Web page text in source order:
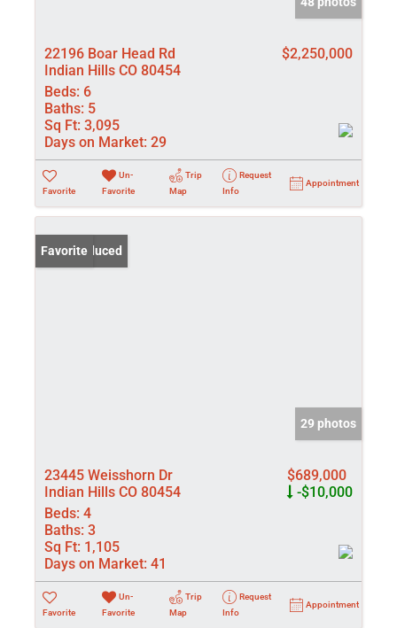
22196 Boar Head Rd
Indian Hills CO 80454
$2,250,000
Beds: 6
Baths: 5
Sq Ft: 3,095
Days on Market: 29
Favorite
Un-
Favorite
Trip
Map
Request
Info
Appointment
Price Reduced
Favorite
29 photos
23445 Weisshorn Dr
Indian Hills CO 80454
$689,000
-$10,000
Beds: 4
Baths: 3
Sq Ft: 1,105
Days on Market: 41
Favorite
Un-
Favorite
Trip
Map
Request
Info
Appointment